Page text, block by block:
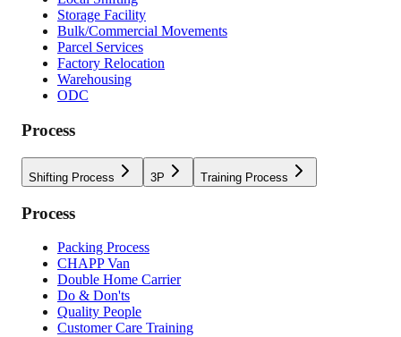
Storage Facility
Bulk/Commercial Movements
Parcel Services
Factory Relocation
Warehousing
ODC
Process
Shifting Process 3P Training Process
Process
Packing Process
CHAPP Van
Double Home Carrier
Do & Don'ts
Quality People
Customer Care Training